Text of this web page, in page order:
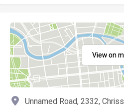
View on
Unnamed Road, 2332,